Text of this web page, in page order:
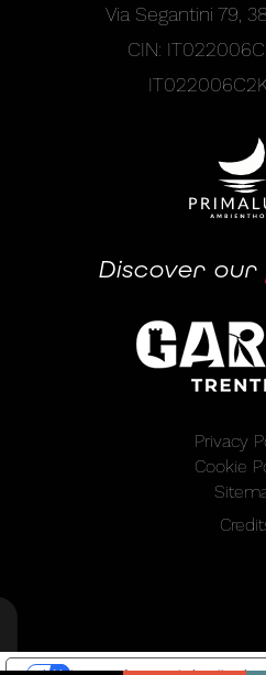
Via Segantini 79,
CIN:
Discover our
Privacy
Cookie